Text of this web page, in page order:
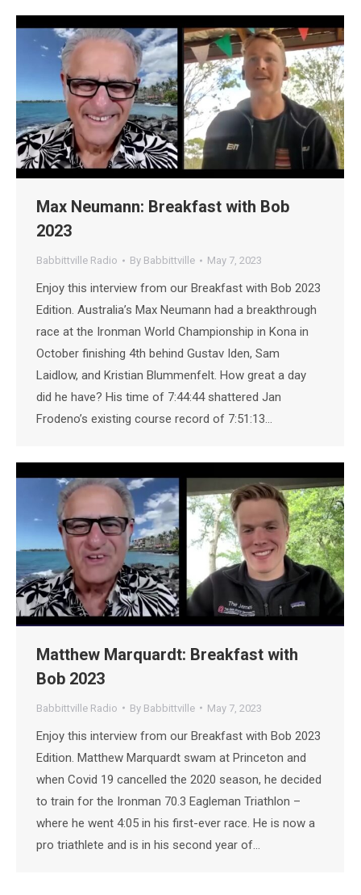
Max Neumann: Breakfast with Bob
2023
Babbittville Radio By Babbittville May 7, 2023
Enjoy this interview from our Breakfast with Bob 2023
Edition. Australia’s Max Neumann had a breakthrough
race at the Ironman World Championship in Kona in
October finishing 4th behind Gustav Iden, Sam
Laidlow, and Kristian Blummenfelt. How great a day
did he have? His time of 7:44:44 shattered Jan
Frodeno’s existing course record of 7:51:13…
Matthew Marquardt: Breakfast with
Bob 2023
Babbittville Radio By Babbittville May 7, 2023
Enjoy this interview from our Breakfast with Bob 2023
Edition. Matthew Marquardt swam at Princeton and
when Covid 19 cancelled the 2020 season, he decided
to train for the Ironman 70.3 Eagleman Triathlon –
where he went 4:05 in his first-ever race. He is now a
pro triathlete and is in his second year of…